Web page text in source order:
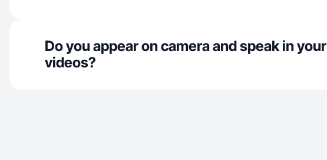
Do you appear on camera and speak in your
videos?